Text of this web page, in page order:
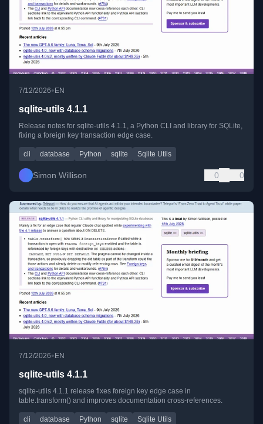
7/12/2026• EN
sqlite-utils 4.1.1
Release notes for sqlite-utils 4.1.1, a Python CLI and library for SQLite,
fixing a foreign key transaction edge case.
cli database Python sqlite Sqlite Utils
Simon Willison 0 0
7/12/2026•EN
sqlite-utils 4.1.1
sqlite-utils 4.1.1 release fixes foreign key edge case in
table.transform() and improves documentation cross-references.
cli database Python sqlite Sqlite Utils